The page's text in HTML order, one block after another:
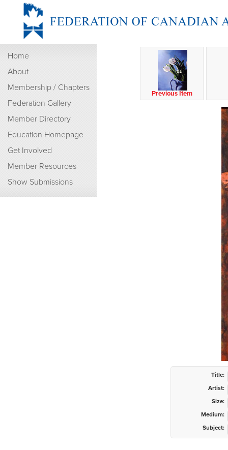
Home
About
Membership / Chapters
Federation Gallery
Member Directory
Education Homepage
Get Involved
Member Resources
Show Submissions
Previous Item
Title:
Artist:
Size:
Medium:
Subject: